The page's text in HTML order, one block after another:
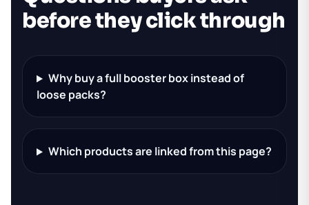
before they click through
Why buy a full booster box instead of
loose packs?
Which products are linked from this page?